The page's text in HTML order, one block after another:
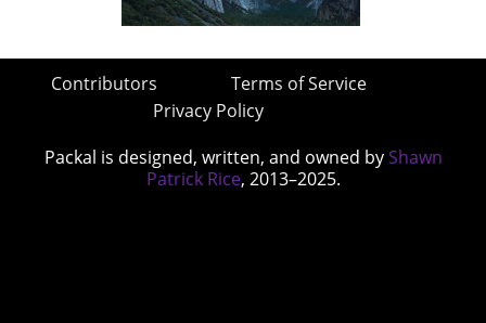
Contributors
Terms of Service
Privacy Policy
Packal is designed, written, and owned by Shawn
Patrick Rice, 2013–2025.